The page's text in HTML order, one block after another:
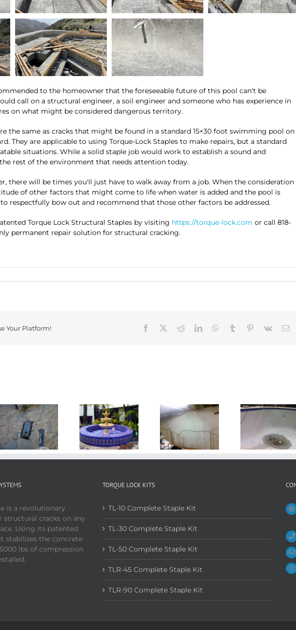
to the homeowner that the foreseeable future of this pool can't be
call on a structural engineer, a soil engineer and someone who has experience in
on what might be considered dangerous territory.
the same as cracks that might be found in a standard 15×30 foot swimming pool on
They are applicable to using Torque-Lock Staples to make repairs, but a standard
situations. While a solid staple job would work to establish a sound and
rest of the environment that needs attention today.
there will be times you'll just have to walk away from a job. When the consideration
of other factors that might come to life when water is added and the pool is
respectfully bow out and recommend that those other factors be addressed.
Torque Lock Structural Staples by visiting https://torque-lock.com or call 818-
permanent repair solution for structural cracking.
Your Platform! Facebook RedditLinkedInWhatsApp
Tumblr Pinterest
Vk
is a revolutionary
structural cracks on any
Using its patented
stabilizes the concrete
lbs of compression
TORQUE LOCK KITS
TL-10 Complete Staple Kit
TL-30 Complete Staple Kit
TL-50 Complete Staple Kit
TLR-45 Complete Staple Kit
TLR-90 Complete Staple Kit